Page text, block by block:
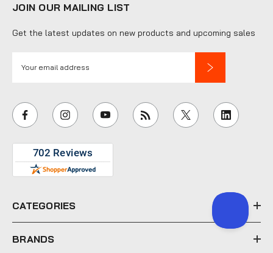
JOIN OUR MAILING LIST
Get the latest updates on new products and upcoming sales
i
l
e
s
CATEGORIES
BRANDS